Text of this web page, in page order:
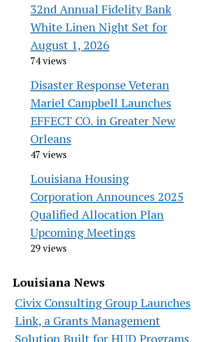
32nd Annual Fidelity Bank
White Linen Night Set for
August 1, 2026
74 views
Disaster Response Veteran
Mariel Campbell Launches
EFFECT CO. in Greater New
Orleans
47 views
Louisiana Housing
Corporation Announces 2025
Qualified Allocation Plan
Upcoming Meetings
29 views
Louisiana News
Civix Consulting Group Launches
Link, a Grants Management
Solution Built for HUD Programs